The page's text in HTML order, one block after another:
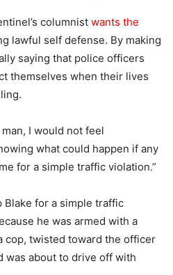
columnist wants the
lawful self defense. By making
saying that police officers
themselves when their lives
I would not feel
what could happen if any
for a simple traffic violation.”
Blake for a simple traffic
he was armed with a
cop, twisted toward the officer
was about to drive off with